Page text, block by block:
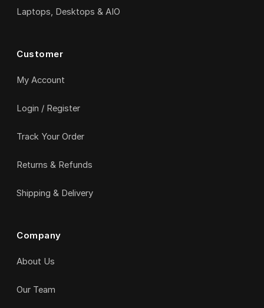
Laptops, Desktops & AIO
Customer
My Account
Login / Register
Track Your Order
Returns & Refunds
Shipping & Delivery
Company
About Us
Our Team